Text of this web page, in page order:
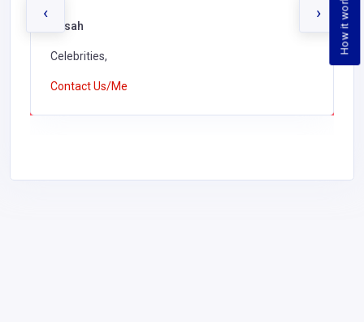
How it works
Kusah
Celebrities,
Contact Us/Me
‹ ›